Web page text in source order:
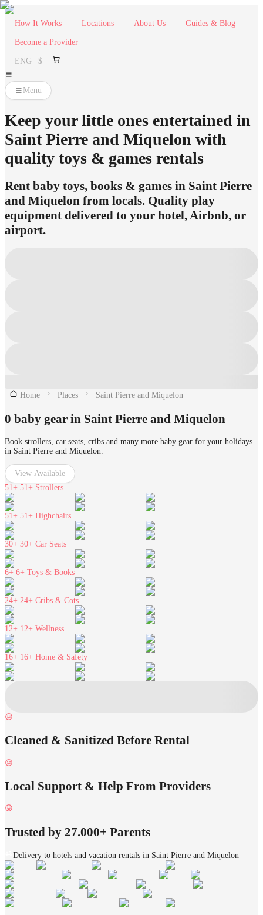
How It Works Locations About Us Guides & Blog
Become a Provider
ENG | $
Menu
Keep your little ones entertained in
Saint Pierre and Miquelon with
quality toys & games rentals
Rent baby toys, books & games in Saint Pierre
and Miquelon from locals. Quality play
equipment delivered to your hotel, Airbnb, or
airport.
Home Places Saint Pierre and Miquelon
0 baby gear in Saint Pierre and Miquelon
Book strollers, car seats, cribs and many more baby gear for your holidays
in Saint Pierre and Miquelon.
View Available
51+ 51+ Strollers
51+ 51+ Highchairs
30+ 30+ Car Seats
6+ 6+ Toys & Books
24+ 24+ Cribs & Cots
12+ 12+ Wellness
16+ 16+ Home & Safety
Cleaned & Sanitized Before Rental
Local Support & Help From Providers
Trusted by 27.000+ Parents
Delivery to hotels and vacation rentals in Saint Pierre and Miquelon